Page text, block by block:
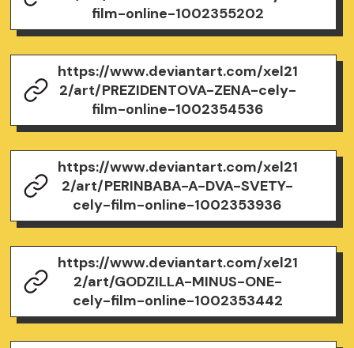
film-online-1002355202
https://www.deviantart.com/xel21
2/art/PREZIDENTOVA-ZENA-cely-
film-online-1002354536
https://www.deviantart.com/xel21
2/art/PERINBABA-A-DVA-SVETY-
cely-film-online-1002353936
https://www.deviantart.com/xel21
2/art/GODZILLA-MINUS-ONE-
cely-film-online-1002353442